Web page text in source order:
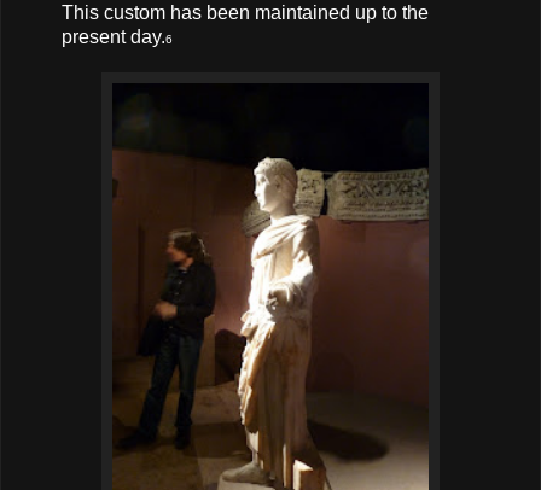
This custom has been maintained up to the
present day.6